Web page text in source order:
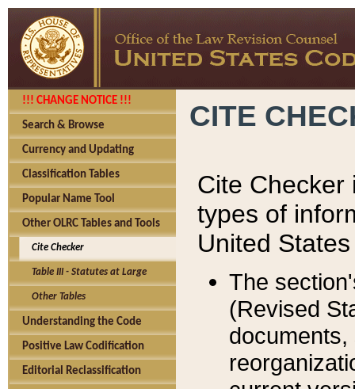
!!! CHANGE NOTICE !!!
Search & Browse
Currency and Updating
Classification Tables
Popular Name Tool
Other OLRC Tables and Tools
Cite Checker
Table III - Statutes at Large
Other Tables
Understanding the Code
Positive Law Codification
Editorial Reclassification
CITE
Cite Checker
types of
United
The
(Revised